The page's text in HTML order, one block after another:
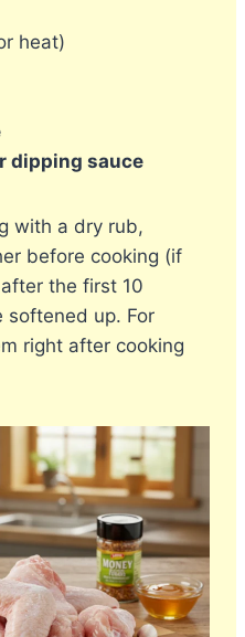
heat)
dipping sauce
with a dry rub,
before cooking (if
the first 10
softened up. For
right after cooking